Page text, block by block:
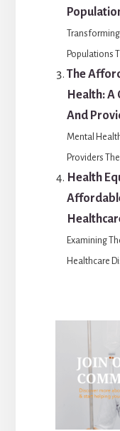
Transforming
Populations
The
Health: A
And
Mental
Providers
Health
Examining
Healthcare